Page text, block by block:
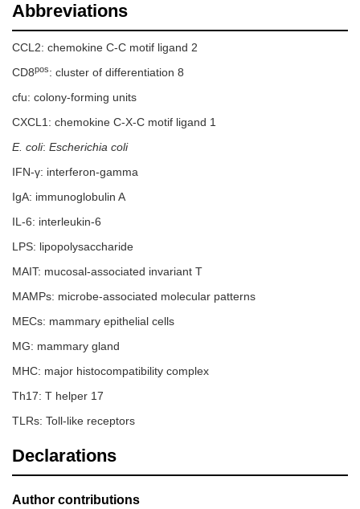
Abbreviations
CCL2: chemokine C-C motif ligand 2
CD8pos: cluster of differentiation 8
cfu: colony-forming units
CXCL1: chemokine C-X-C motif ligand 1
E. coli: Escherichia coli
IFN-γ: interferon-gamma
IgA: immunoglobulin A
IL-6: interleukin-6
LPS: lipopolysaccharide
MAIT: mucosal-associated invariant T
MAMPs: microbe-associated molecular patterns
MECs: mammary epithelial cells
MG: mammary gland
MHC: major histocompatibility complex
Th17: T helper 17
TLRs: Toll-like receptors
Declarations
Author contributions